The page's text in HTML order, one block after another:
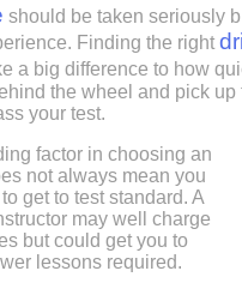
should be taken seriously
Finding the right
a big difference to how
the wheel and pick up
your test.
factor in choosing an
not always mean you
get to test standard. A
may well charge
but could get you to
lessons required.